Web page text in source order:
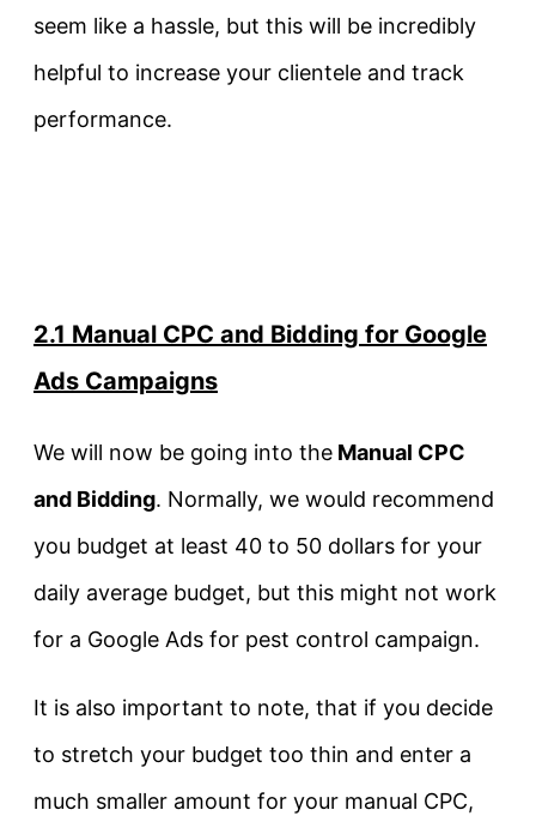
seem like a hassle, but this will be incredibly
helpful to increase your clientele and track
performance.
2.1 Manual CPC and Bidding for Google
Ads Campaigns
We will now be going into the Manual CPC
and Bidding. Normally, we would recommend
you budget at least 40 to 50 dollars for your
daily average budget, but this might not work
for a Google Ads for pest control campaign.
It is also important to note, that if you decide
to stretch your budget too thin and enter a
much smaller amount for your manual CPC,